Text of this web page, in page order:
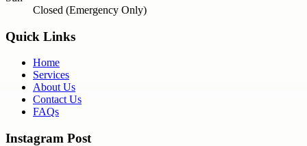
Closed (Emergency Only)
Quick Links
Home
Services
About Us
Contact Us
FAQs
Instagram Post